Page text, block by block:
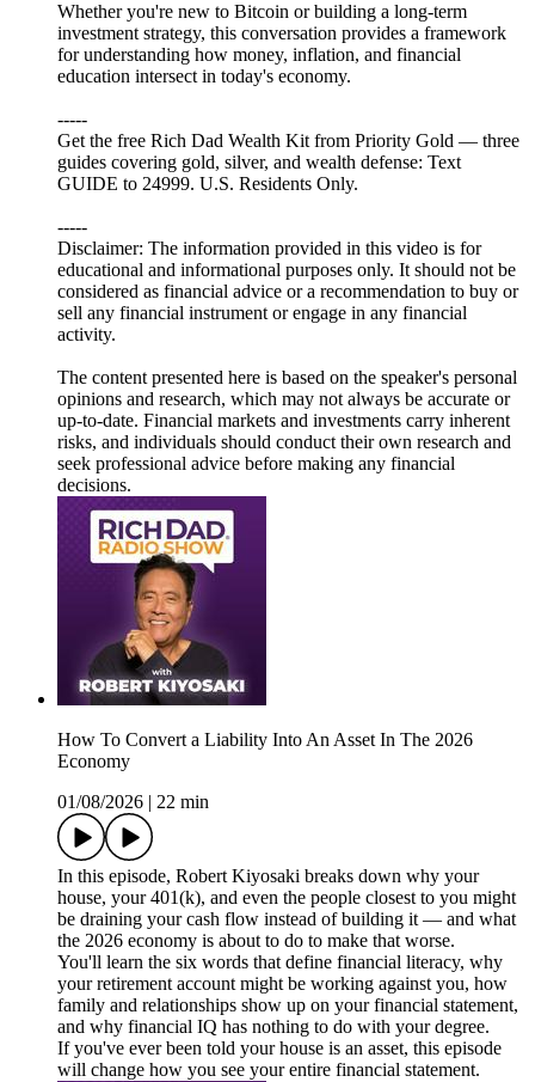
Whether you're new to Bitcoin or building a long-term
investment strategy, this conversation provides a framework
for understanding how money, inflation, and financial
education intersect in today's economy.
-----
Get the free Rich Dad Wealth Kit from Priority Gold — three
guides covering gold, silver, and wealth defense: Text
GUIDE to 24999. U.S. Residents Only.
-----
Disclaimer: The information provided in this video is for
educational and informational purposes only. It should not be
considered as financial advice or a recommendation to buy or
sell any financial instrument or engage in any financial
activity.
The content presented here is based on the speaker's personal
opinions and research, which may not always be accurate or
up-to-date. Financial markets and investments carry inherent
risks, and individuals should conduct their own research and
seek professional advice before making any financial
decisions.
How To Convert a Liability Into An Asset In The 2026
Economy
01/08/2026
22 min
In this episode, Robert Kiyosaki breaks down why your
house, your 401(k), and even the people closest to you might
be draining your cash flow instead of building it — and what
the 2026 economy is about to do to make that worse.
You'll learn the six words that define financial literacy, why
your retirement account might be working against you, how
family and relationships show up on your financial statement,
and why financial IQ has nothing to do with your degree.
If you've ever been told your house is an asset, this episode
will change how you see your entire financial statement.